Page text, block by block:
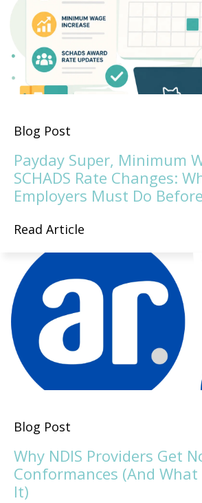
Blog Post
Payday Super, Minimum
SCHADS Rate Changes:
Employers Must Do
Read Article
Blog Post
Why NDIS Providers Get
Conformances (And
It)